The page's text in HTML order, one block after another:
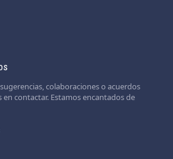
colaboraciones o acuerdos
contactar. Estamos encantados de